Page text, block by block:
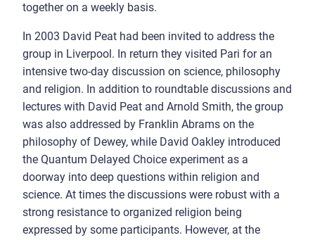
together on a weekly basis.
In 2003 David Peat had been invited to address the
group in Liverpool. In return they visited Pari for an
intensive two-day discussion on science, philosophy
and religion. In addition to roundtable discussions and
lectures with David Peat and Arnold Smith, the group
was also addressed by Franklin Abrams on the
philosophy of Dewey, while David Oakley introduced
the Quantum Delayed Choice experiment as a
doorway into deep questions within religion and
science. At times the discussions were robust with a
strong resistance to organized religion being
expressed by some participants. However, at the